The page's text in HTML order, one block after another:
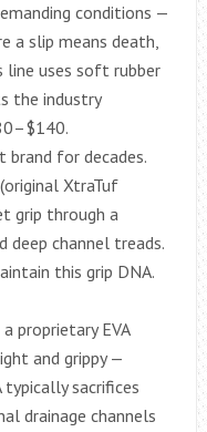
conditions —
a slip means death,
line uses soft rubber
the industry
brand for decades.
XtraTuf
grip through a
channel treads.
this grip DNA.
proprietary EVA
and grippy —
typically sacrifices
drainage channels